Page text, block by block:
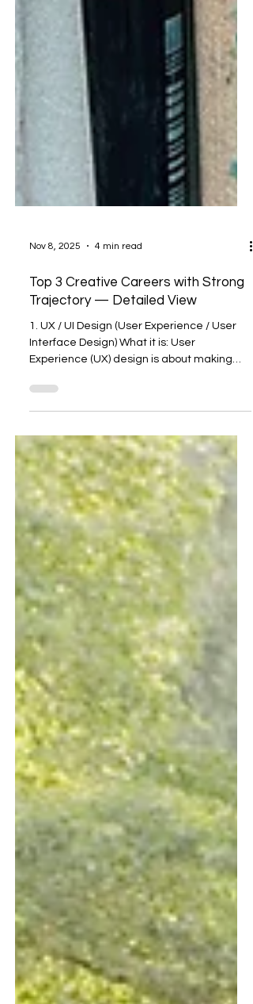
Nov 8, 2025 4 min read
Top 3 Creative Careers with Strong
Experience (UX) design is about making
products (apps, websites, devices) usable,
intuitive, and satisfying. User Interface (UI)
design deals with the visual part: how
things look, feel, and respond. Together
they ensure someone using a product can
do so easily and enjoyably. Why growth is
strong: Huge demand across sectors.
Digital transformation (in fintech, e-
commerce, edtech, healthtech, etc.) m